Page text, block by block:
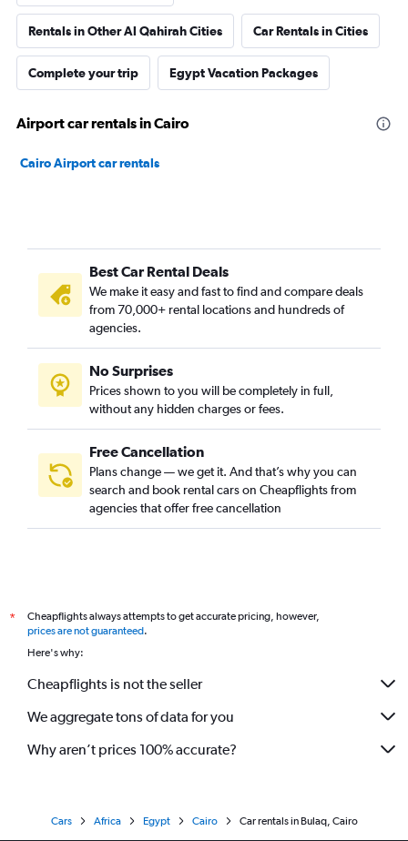
Rentals in Other Al Qahirah Cities Car Rentals in Cities
Complete your trip Egypt Vacation Packages
Airport car rentals in Cairo
Cairo Airport car rentals
Best Car Rental Deals
We make it easy and fast to find and compare deals
from 70,000+ rental locations and hundreds of
agencies.
No Surprises
Prices shown to you will be completely in full,
without any hidden charges or fees.
Free Cancellation
Plans change — we get it. And that’s why you can
search and book rental cars on Cheapflights from
agencies that offer free cancellation
*
Cheapflights always attempts to get accurate pricing, however,
prices are not guaranteed.
Here's why:
Cheapflights is not the seller
We aggregate tons of data for you
Why aren’t prices 100% accurate?
Cars Africa Egypt Cairo Car rentals in Bulaq, Cairo